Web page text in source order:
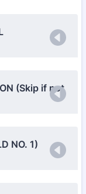
(Skip if not
NO. 1)